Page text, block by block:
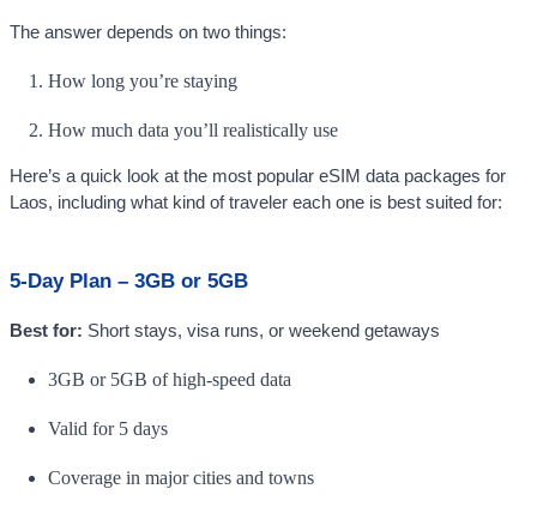
The answer depends on two things:
How long you’re staying
How much data you’ll realistically use
Here’s a quick look at the most popular eSIM data packages for
Laos, including what kind of traveler each one is best suited for:
5-Day Plan – 3GB or 5GB
Best for: Short stays, visa runs, or weekend getaways
3GB or 5GB of high-speed data
Valid for 5 days
Coverage in major cities and towns